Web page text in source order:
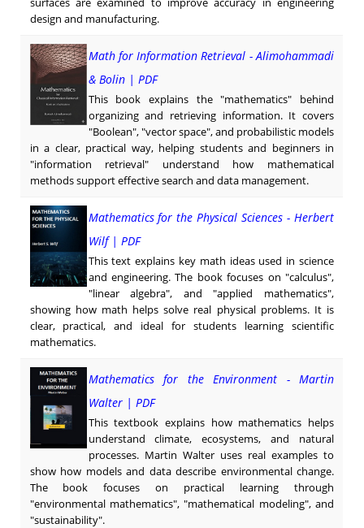
design and manufacturing.
Math for Information Retrieval - Alimohammadi
& Bolin | PDF
This book explains the "mathematics" behind
organizing and retrieving information. It covers
"Boolean", "vector space", and probabilistic models
in a clear, practical way, helping students and beginners in
"information retrieval" understand how mathematical
methods support effective search and data management.
Mathematics for the Physical Sciences - Herbert
Wilf | PDF
This text explains key math ideas used in science
and engineering. The book focuses on "calculus",
"linear algebra", and "applied mathematics",
showing how math helps solve real physical problems. It is
clear, practical, and ideal for students learning scientific
mathematics.
Mathematics for the Environment - Martin
Walter | PDF
This textbook explains how mathematics helps
understand climate, ecosystems, and natural
processes. Martin Walter uses real examples to
show how models and data describe environmental change.
The book focuses on practical learning through
"environmental mathematics", "mathematical modeling", and
"sustainability".